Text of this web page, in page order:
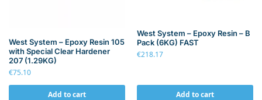
West System – Epoxy Resin 105
with Special Clear Hardener
207 (1.29KG)
€75.10
Add to cart
West System – Epoxy Resin – B
Pack (6KG) FAST
€218.17
Add to cart